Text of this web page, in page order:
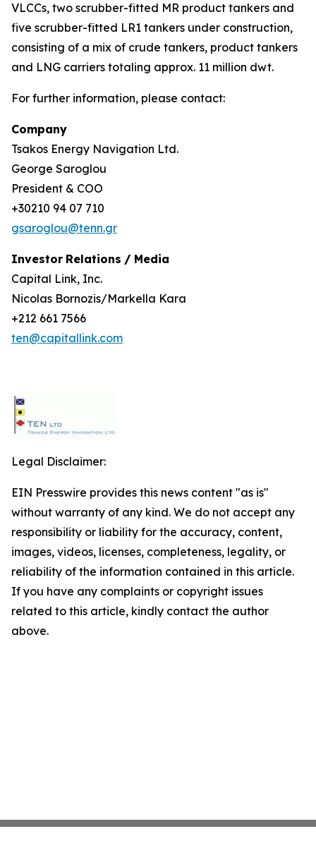
VLCCs, two scrubber-fitted MR product tankers and
five scrubber-fitted LR1 tankers under construction,
consisting of a mix of crude tankers, product tankers
and LNG carriers totaling approx. 11 million dwt.
For further information, please contact:
Company
Tsakos Energy Navigation Ltd.
George Saroglou
President & COO
+30210 94 07 710
gsaroglou@tenn.gr
Investor Relations / Media
Capital Link, Inc.
Nicolas Bornozis/Markella Kara
+212 661 7566
ten@capitallink.com
Legal Disclaimer:
EIN Presswire provides this news content "as is"
without warranty of any kind. We do not accept any
responsibility or liability for the accuracy, content,
images, videos, licenses, completeness, legality, or
reliability of the information contained in this article.
If you have any complaints or copyright issues
related to this article, kindly contact the author
above.